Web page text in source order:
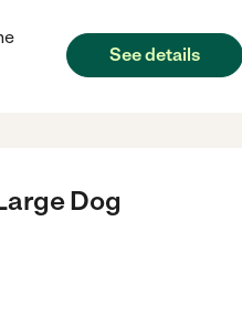
See details
Dog